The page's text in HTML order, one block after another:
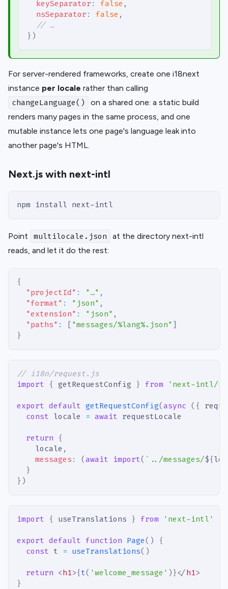
keySeparator : false ,
nsSeparator : false ,
// …
} )
For server-rendered frameworks, create one i18next
instance per locale rather than calling
changeLanguage()
on a shared one: a static build
renders many pages in the same process, and one
mutable instance lets one page's language leak into
another page's HTML.
Next.js with next-intl
npm install next-intl
Point multilocale.json
at the directory next-intl
reads, and let it do the rest:
{
"projectId" : "…" ,
"format" : "json" ,
"extension" : "json" ,
"paths" : [ "messages/%lang%.json" ]
}
// i18n/request.js
import { getRequestConfig } from 'next-intl/
export default getRequestConfig(async ( {
const locale = await requestLocale
return {
    locale
,
messages : (await import( ` ../messages/${
}
} )
import { useTranslations } from 'next-intl'
export default function Page( )
{
const t = useTranslations( )
return <h1>{t( 'welcome_message' ) }</h1>
}